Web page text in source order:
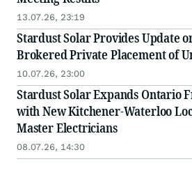
13.07.26, 23:19
Stardust Solar Provides Update
Brokered Private Placement of
10.07.26, 23:00
Stardust Solar Expands Ontario
with New Kitchener-Waterloo
Master Electricians
08.07.26, 14:30